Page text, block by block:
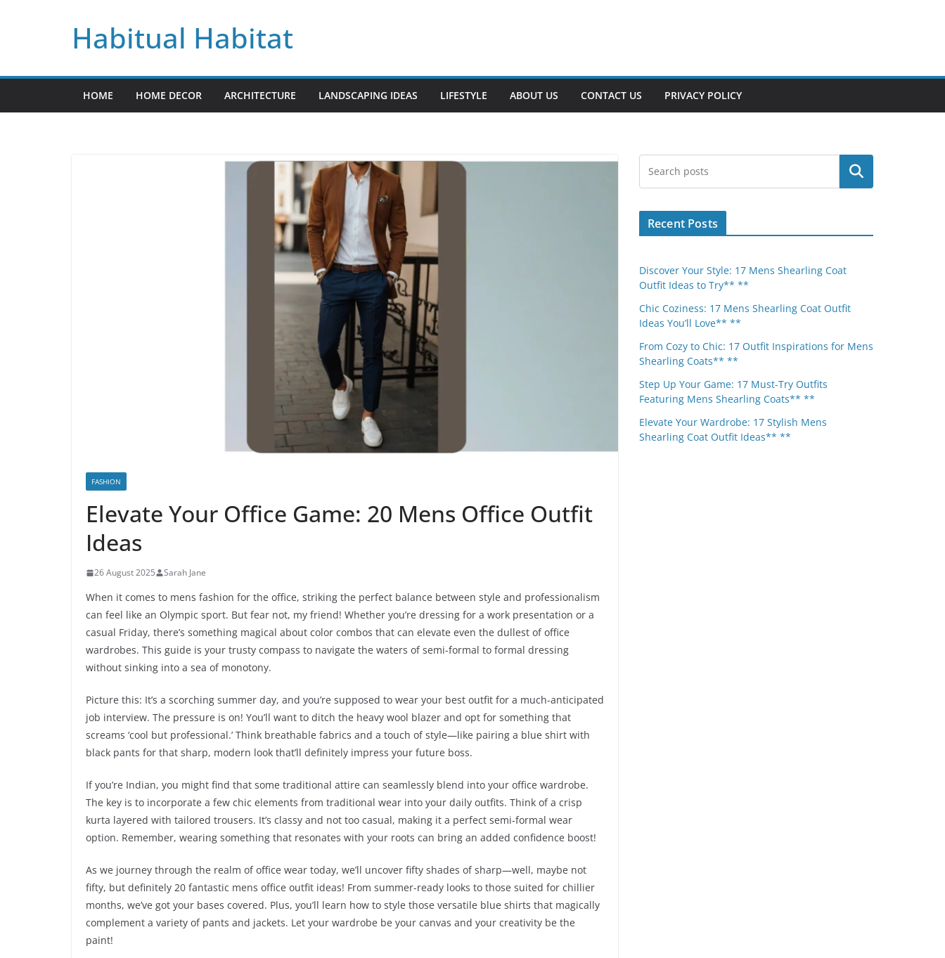
Habitual Habitat
HOME HOME DECOR ARCHITECTURE LANDSCAPING IDEAS LIFESTYLE ABOUT US CONTACT US PRIVACY POLICY
FASHION
Elevate Your Office Game: 20 Mens Office Outfit
Ideas
26 August 2025 Sarah Jane
When it comes to mens fashion for the office, striking the perfect balance between style and professionalism
can feel like an Olympic sport. But fear not, my friend! Whether you’re dressing for a work presentation or a
casual Friday, there’s something magical about color combos that can elevate even the dullest of office
wardrobes. This guide is your trusty compass to navigate the waters of semi-formal to formal dressing
without sinking into a sea of monotony.
Picture this: It’s a scorching summer day, and you’re supposed to wear your best outfit for a much-anticipated
job interview. The pressure is on! You’ll want to ditch the heavy wool blazer and opt for something that
screams ‘cool but professional.’ Think breathable fabrics and a touch of style—like pairing a blue shirt with
black pants for that sharp, modern look that’ll definitely impress your future boss.
If you’re Indian, you might find that some traditional attire can seamlessly blend into your office wardrobe.
The key is to incorporate a few chic elements from traditional wear into your daily outfits. Think of a crisp
kurta layered with tailored trousers. It’s classy and not too casual, making it a perfect semi-formal wear
option. Remember, wearing something that resonates with your roots can bring an added confidence boost!
As we journey through the realm of office wear today, we’ll uncover fifty shades of sharp—well, maybe not
fifty, but definitely 20 fantastic mens office outfit ideas! From summer-ready looks to those suited for chillier
months, we’ve got your bases covered. Plus, you’ll learn how to style those versatile blue shirts that magically
complement a variety of pants and jackets. Let your wardrobe be your canvas and your creativity be the
paint!
Search
Recent Posts
Discover Your Style: 17 Mens Shearling Coat
Outfit Ideas to Try** **
Chic Coziness: 17 Mens Shearling Coat Outfit
Ideas You’ll Love** **
From Cozy to Chic: 17 Outfit Inspirations for Mens
Shearling Coats** **
Step Up Your Game: 17 Must-Try Outfits
Featuring Mens Shearling Coats** **
Elevate Your Wardrobe: 17 Stylish Mens
Shearling Coat Outfit Ideas** **